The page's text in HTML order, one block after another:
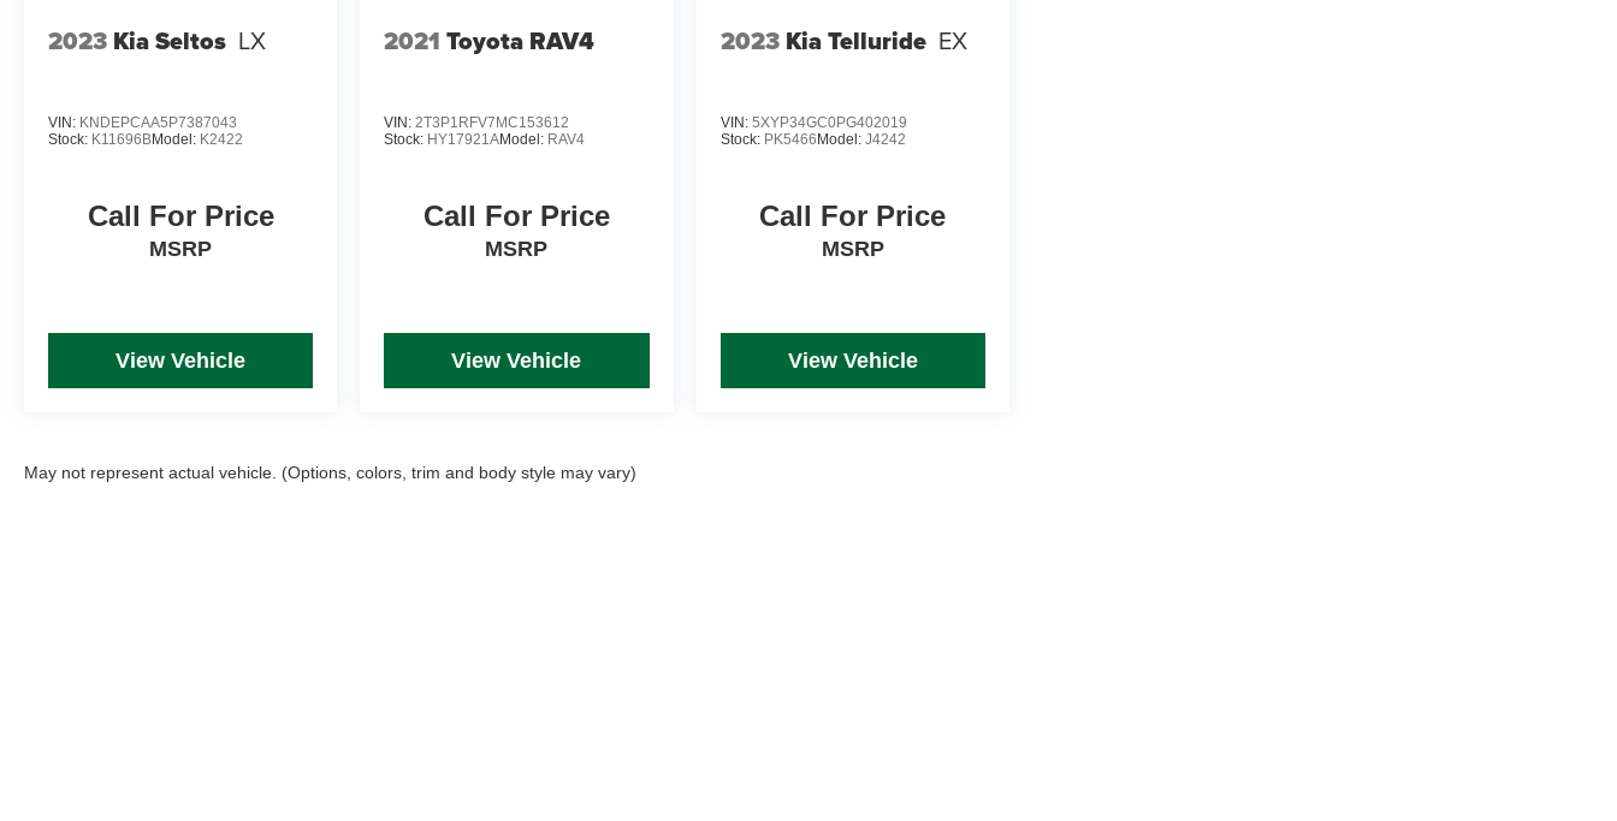
2023 Kia Seltos LX
VIN: KNDEPCAA5P7387043
Stock: K11696BModel: K2422
Call For Price
MSRP
View Vehicle
2021 Toyota RAV4
VIN:2T3P1RFV7MC153612
Stock: HY17921AModel: RAV4
Call For Price
MSRP
View Vehicle
2023 Kia Telluride EX
VIN: 5XYP34GC0PG402019
Stock: PK5466 Model: J4242
Call For Price
MSRP
View Vehicle
May not represent actual vehicle. (Options, colors, trim and body style may vary)